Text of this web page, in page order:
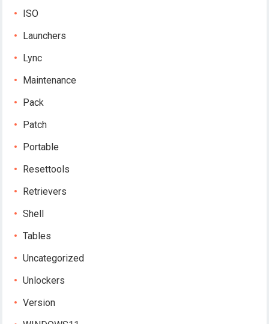
ISO
Launchers
Lync
Maintenance
Pack
Patch
Portable
Resettools
Retrievers
Shell
Tables
Uncategorized
Unlockers
Version